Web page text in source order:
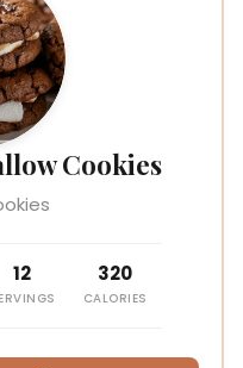
Cookies
12 320
CALORIES